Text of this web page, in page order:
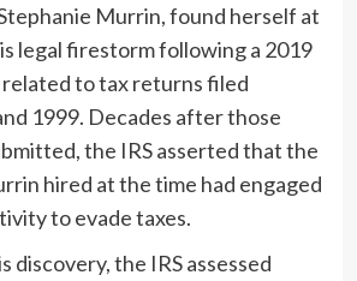
Murrin, found herself at
legal firestorm following a 2019
related to tax returns filed
1999. Decades after those
the IRS asserted that the
hired at the time had engaged
to evade taxes.
discovery, the IRS assessed